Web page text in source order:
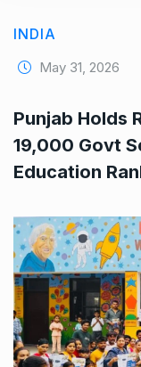
INDIA
May 31, 2026
Punjab Holds
19,000 Govt
Education